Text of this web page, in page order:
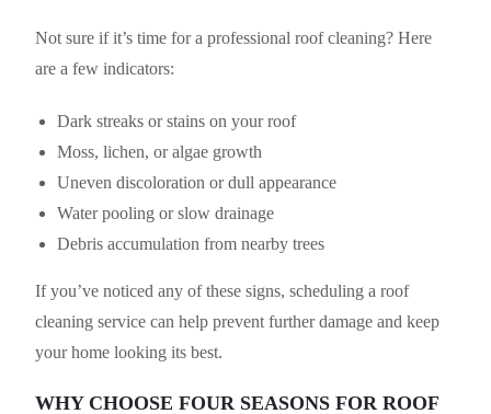
Not sure if it’s time for a professional roof cleaning? Here
are a few indicators:
Dark streaks or stains on your roof
Moss, lichen, or algae growth
Uneven discoloration or dull appearance
Water pooling or slow drainage
Debris accumulation from nearby trees
If you’ve noticed any of these signs, scheduling a roof
cleaning service can help prevent further damage and keep
your home looking its best.
WHY CHOOSE FOUR SEASONS FOR ROOF